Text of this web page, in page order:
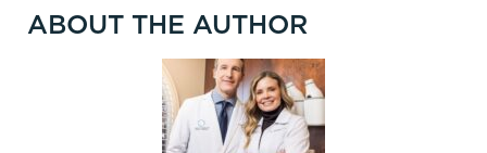
ABOUT THE AUTHOR